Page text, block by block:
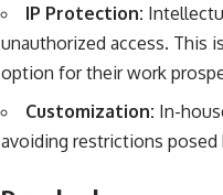
IP Protection:
unauthorized access. This
option for their work
Customization: In-
avoiding restrictions